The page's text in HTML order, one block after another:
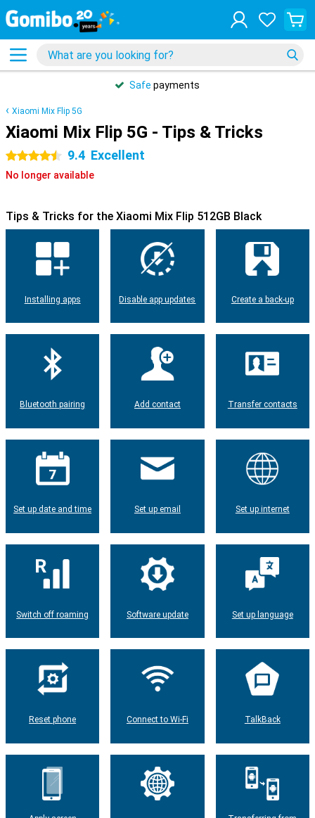
Safe payments
Xiaomi Mix Flip 5G
Xiaomi Mix Flip 5G - Tips & Tricks
4.5 stars 9.4 Excellent
No longer available
Tips & Tricks for the Xiaomi Mix Flip 512GB Black
Installing apps Disable app updates Create a back-up
Bluetooth pairing Add contact Transfer contacts
Set up date and time Set up email Set up internet
Switch off roaming Software update Set up language
Reset phone Connect to Wi-Fi TalkBack